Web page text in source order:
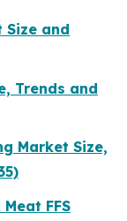
Size and
Trends and
Market Size,
FFS